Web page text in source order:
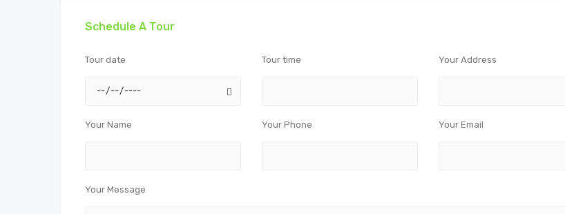
Schedule A Tour
Tour date Tour time Your Address
Your Name Your Phone Your Email
Your Message